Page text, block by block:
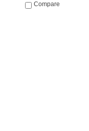
Compare